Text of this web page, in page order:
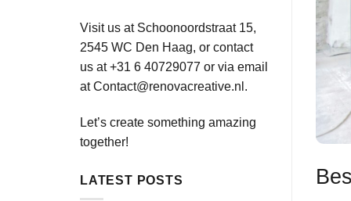
Visit us at Schoonoordstraat 15,
2545 WC Den Haag, or contact
us at +31 6 40729077 or via email
atContact@renovacreative.nl .
Let’s create something amazing
together!
LATEST POSTS